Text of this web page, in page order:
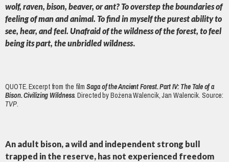
wolf, raven, bison, beaver, or ant? To overstep the boundaries of
feeling of man and animal. To find in myself the purest ability to
see, hear, and feel. Unafraid of the wildness of the forest, to feel
being its part, the unbridled wildness.
QUOTE. Excerpt from the filmSaga of the Ancient Forest. Part IV: The Tale of a
Bison. Civilizing Wildness. Directed by Bożena Walencik, Jan Walencik. Source:
TVP.
An adult bison, a wild and independent strong bull
trapped in the reserve, has not experienced freedom